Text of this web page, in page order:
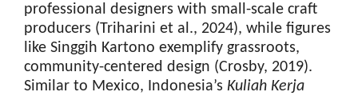
professional designers with small-scale craft
producers (Triharini et al., 2024), while figures
like Singgih Kartono exemplify grassroots,
community-centered design (Crosby, 2019).
Similar to Mexico, Indonesia’s Kuliah Kerja